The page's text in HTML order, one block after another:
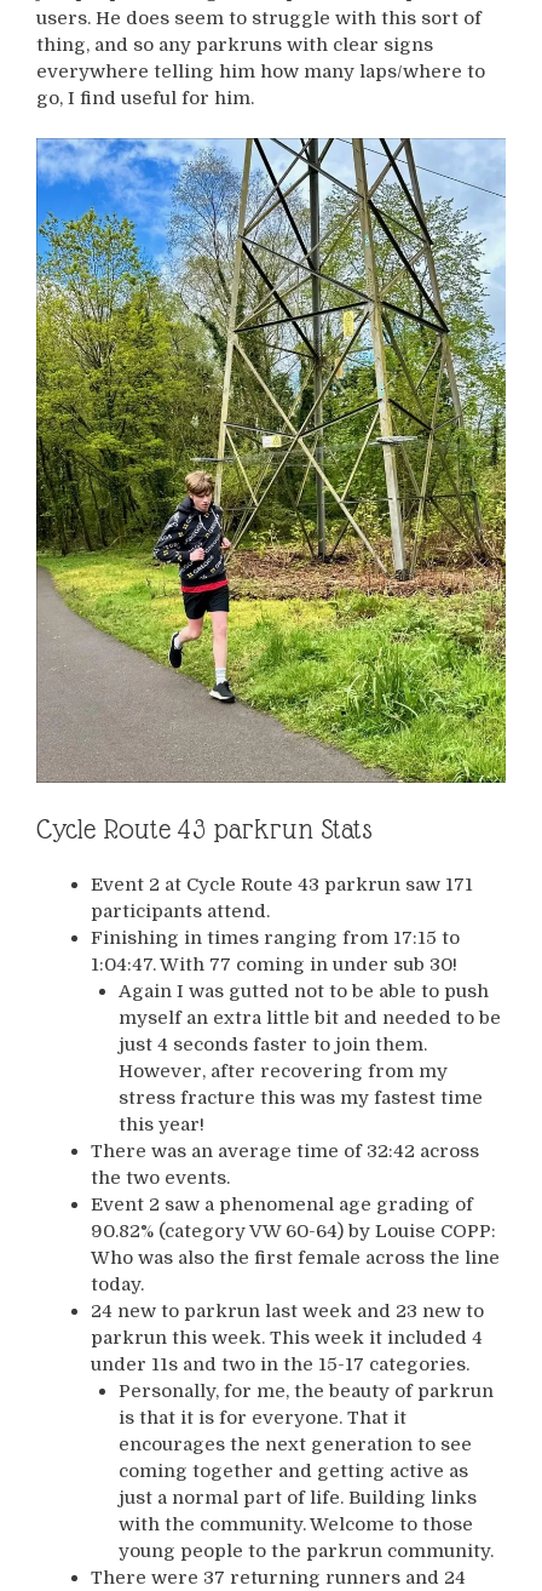
users. He does seem to struggle with this sort of
thing, and so any parkruns with clear signs
everywhere telling him how many laps/where to
go, I find useful for him.
Cycle Route 43 parkrun Stats
Event 2 at Cycle Route 43 parkrun saw 171
participants attend.
Finishing in times ranging from 17:15 to
1:04:47. With 77 coming in under sub 30!
Again I was gutted not to be able to push
myself an extra little bit and needed to be
just 4 seconds faster to join them.
However, after recovering from my
stress fracture this was my fastest time
this year!
There was an average time of 32:42 across
the two events.
Event 2 saw a phenomenal age grading of
90.82% (category VW 60-64) by Louise COPP:
Who was also the first female across the line
today.
24 new to parkrun last week and 23 new to
parkrun this week. This week it included 4
under 11s and two in the 15-17 categories.
Personally, for me, the beauty of parkrun
is that it is for everyone. That it
encourages the next generation to see
coming together and getting active as
just a normal part of life. Building links
with the community. Welcome to those
young people to the parkrun community.
There were 37 returning runners and 24